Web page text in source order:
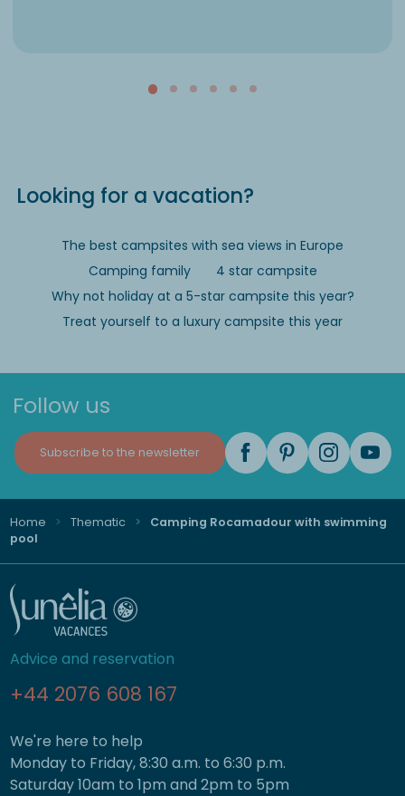
Looking for a vacation?
The best campsites with sea views in Europe
Camping family
4 star campsite
Why not holiday at a 5-star campsite this year?
Treat yourself to a luxury campsite this year
Follow us
Subscribe to the newsletter
Home Thematic
Camping Rocamadour with swimming
pool
Advice and reservation
+44 2076 608 167
We're here to help
Monday to Friday, 8:30 a.m. to 6:30 p.m.
Saturday 10am to 1pm and 2pm to 5pm